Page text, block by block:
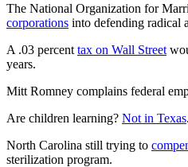
The National Organization for
corporations into defending radical
A .03 percent tax on Wall Street
years.
Mitt Romney complains federal
Are children learning? Not in Texas.
North Carolina still trying to
sterilization program.